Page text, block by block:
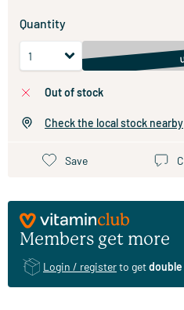
Quantity
out of stock
Check the local stock nearby
Save
Members get more
Login / registerto get